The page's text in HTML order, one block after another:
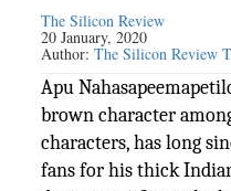
The Silicon Review
20 January, 2020
Author:The Silicon Review
Apu
brown character
characters, has long
fans for his thick